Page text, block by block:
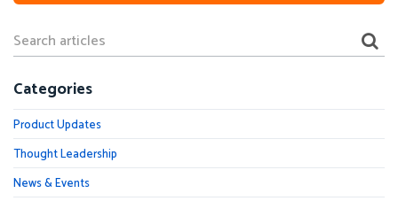
Categories
Product Updates
Thought Leadership
News & Events